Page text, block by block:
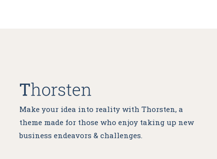
Make your idea into reality with Thorsten, a
theme made for those who enjoy taking up new
business endeavors & challenges.